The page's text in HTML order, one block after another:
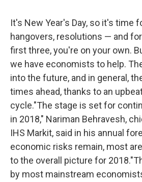
It's New Year's Day, so it's time
hangovers, resolutions — and
first three, you're on your own.
we have economists to help.
into the future, and in general,
times ahead, thanks to an
cycle."The stage is set for
in 2018," Nariman Behravesh,
IHS Markit, said in his annual
economic risks remain, most
to the overall picture for
by most mainstream